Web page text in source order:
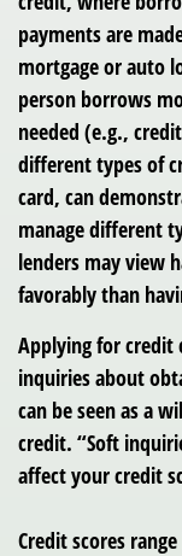
payments are
mortgage or auto
person borrows
needed (e.g.,
different types of
card, can
manage different
lenders may view
favorably than
Applying for credit
inquiries about
can be seen as a
credit. “Soft
affect your credit
Credit scores